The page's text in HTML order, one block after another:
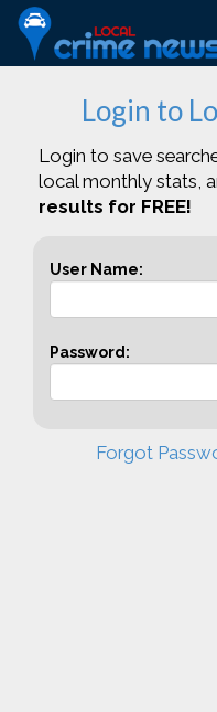
Login to
Login to save
local monthly stats,
results for FREE!
User Name:
Password:
Forgot